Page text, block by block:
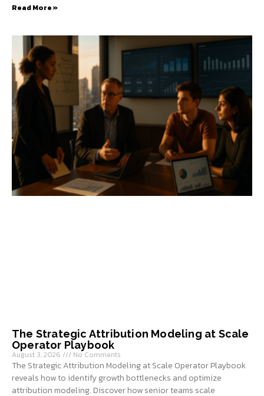
Read More »
The Strategic Attribution Modeling at Scale
Operator Playbook
August 3, 2026 No Comments
The Strategic Attribution Modeling at Scale Operator Playbook
reveals how to identify growth bottlenecks and optimize
attribution modeling. Discover how senior teams scale